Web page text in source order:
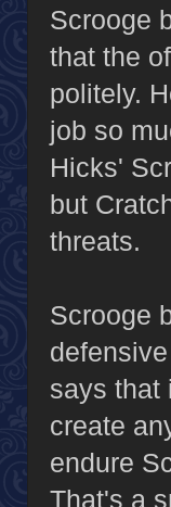
Scrooge
that the
politely.
job so
Hicks'
but
threats.
Scrooge
says that
create
endure
That's a